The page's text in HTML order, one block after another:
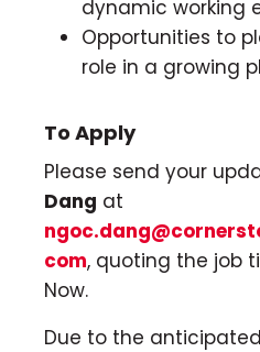
dynamic working
Opportunities to
role in a growing
To Apply
Please send your
Dang at
com, quoting the job
Now.
Due to the